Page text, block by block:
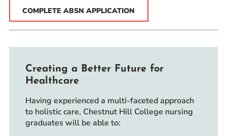
COMPLETE ABSN APPLICATION
Creating a Better Future for
Healthcare
Having experienced a multi-faceted approach
to holistic care, Chestnut Hill College nursing
graduates will be able to: